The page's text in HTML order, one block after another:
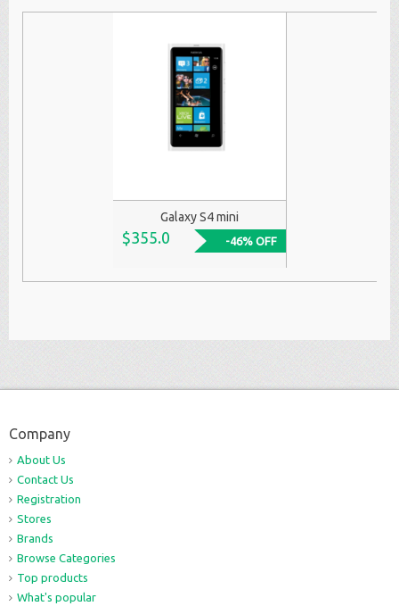
Galaxy S4 mini
$355.0 -46% OFF
Company
About Us
Contact Us
Registration
Stores
Brands
Browse Categories
Top products
What's popular